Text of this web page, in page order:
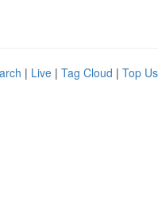
| Live | Tag Cloud | Top